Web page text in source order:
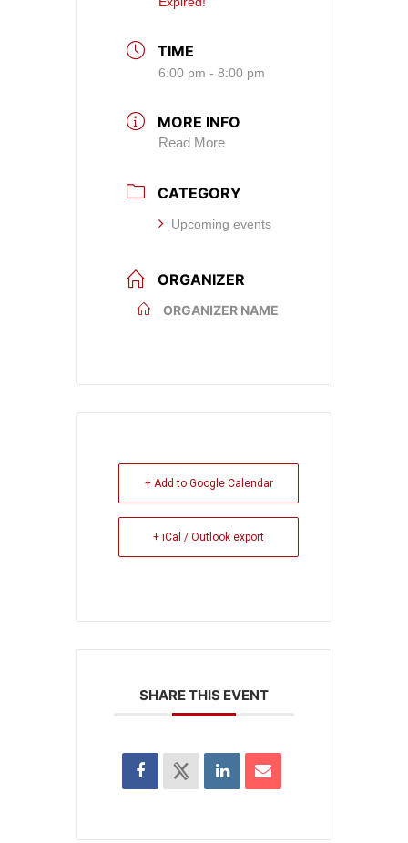
TIME
6:00 pm - 8:00 pm
MORE INFO
Read More
CATEGORY
Upcoming events
ORGANIZER
ORGANIZER NAME
+ Add to Google Calendar
+ iCal / Outlook export
SHARE THIS EVENT